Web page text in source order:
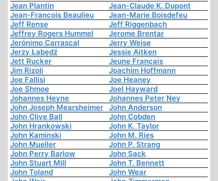
Jean Plantin
Jean-Claude K. Dupont
Jean-François Beaulieu
Jean-Marie Boisdefeu
Jeff Rense
Jeff Riggenbach
Jeffrey Rogers Hummel
Jerome Brentar
Jerónimo Carrascal
Jerry Weise
Jerzy Łabędź
Jessie Aitken
Jett Rucker
Jeune Français
Jim Rizoli
Joachim Hoffmann
Joe Fallisi
Joe Heaney
Joe Shmoe
Joel Hayward
Johannes Heyne
Johannes Peter Ney
John Joseph Mearsheimer
John Anderson
John Clive Ball
John Cobden
John Hrankowski
John K. Taylor
John Kaminski
John M. Ries
John Mueller
John P. Strang
John Perry Barlow
John Sack
John Stuart Mill
John T. Bennett
John Toland
John Wear